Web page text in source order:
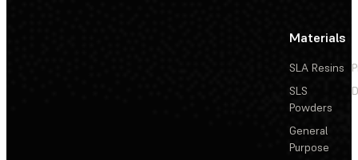
Materials
SLA Resins
SLS
Powders
General
Purpose